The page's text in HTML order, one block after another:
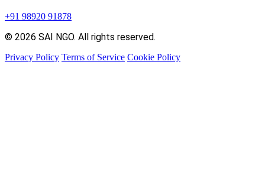
+91 98920 91878
© 2026 SAI NGO. All rights reserved.
Privacy Policy Terms of Service Cookie Policy